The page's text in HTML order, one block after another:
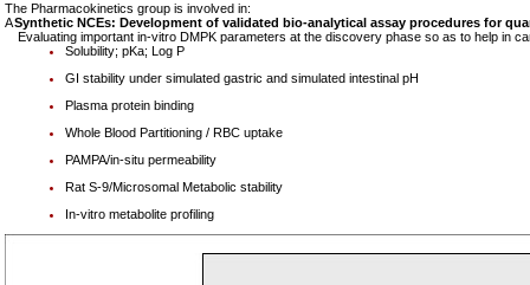
The Pharmacokinetics group is involved in:
ASynthetic NCEs: Development of validated bio-analytical assay procedures for
Evaluating important in-vitro DMPK parameters at the discovery phase so as to help in
Solubility; pKa; Log P
GI stability under simulated gastric and simulated intestinal pH
Plasma protein binding
Whole Blood Partitioning / RBC uptake
PAMPA/in-situ permeability
Rat S-9/Microsomal Metabolic stability
In-vitro metabolite profiling